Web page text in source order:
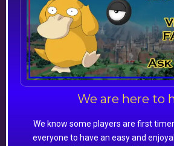
We are here to
We know some players are first
everyone to have an easy and